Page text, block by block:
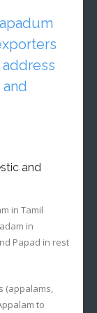
and
in Tamil
in
Papad in rest
to